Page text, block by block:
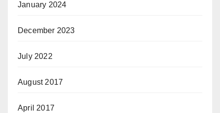
January 2024
December 2023
July 2022
August 2017
April 2017